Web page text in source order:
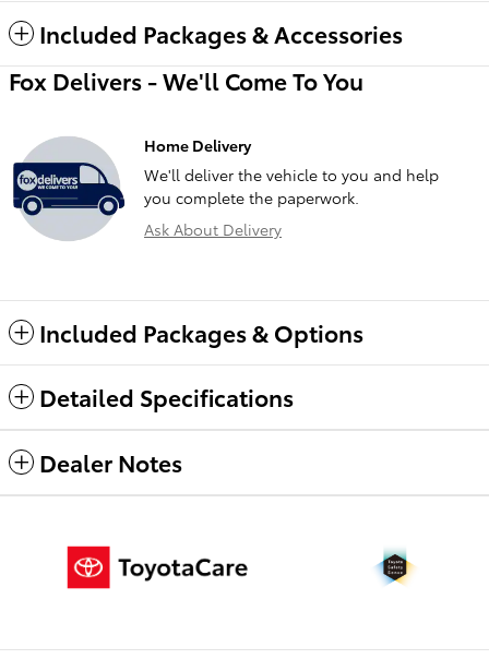
Included Packages & Accessories
Fox Delivers - We'll Come To You
Home Delivery
We'll deliver the vehicle to you and help
you complete the paperwork.
Ask About Delivery
Included Packages & Options
Detailed Specifications
Dealer Notes